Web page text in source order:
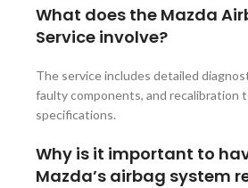
What does the Mazda
Service involve?
The service includes detailed
faulty components, and recalibration
specifications.
Why is it important to
Mazda’s airbag system